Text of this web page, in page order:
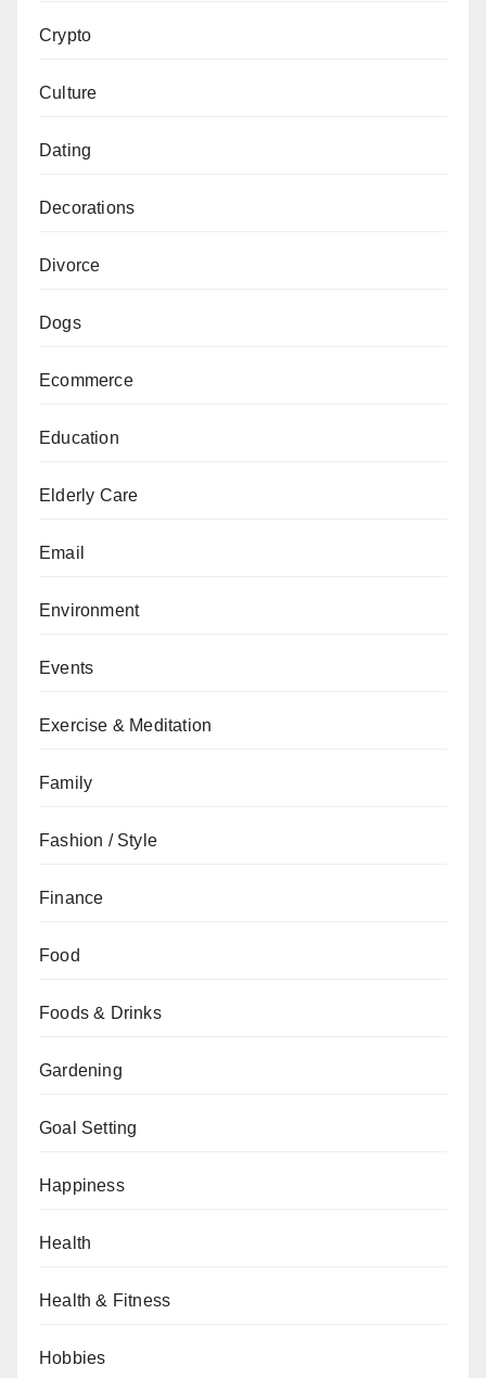
Crypto
Culture
Dating
Decorations
Divorce
Dogs
Ecommerce
Education
Elderly Care
Email
Environment
Events
Exercise & Meditation
Family
Fashion / Style
Finance
Food
Foods & Drinks
Gardening
Goal Setting
Happiness
Health
Health & Fitness
Hobbies